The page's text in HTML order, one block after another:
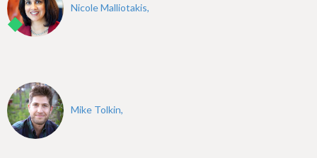
Nicole Malliotakis,
Mike Tolkin,